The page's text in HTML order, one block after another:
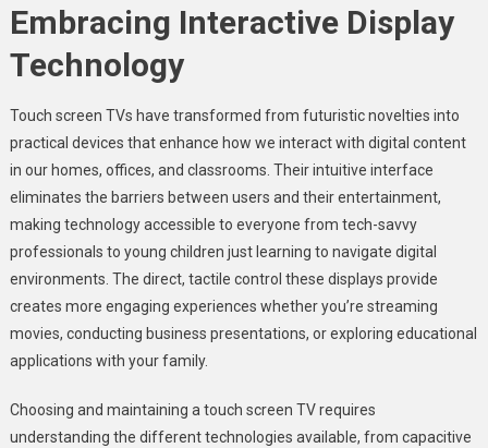
Embracing Interactive Display
Technology
Touch screen TVs have transformed from futuristic novelties into
practical devices that enhance how we interact with digital content
in our homes, offices, and classrooms. Their intuitive interface
eliminates the barriers between users and their entertainment,
making technology accessible to everyone from tech-savvy
professionals to young children just learning to navigate digital
environments. The direct, tactile control these displays provide
creates more engaging experiences whether you’re streaming
movies, conducting business presentations, or exploring educational
applications with your family.
Choosing and maintaining a touch screen TV requires
understanding the different technologies available, from capacitive